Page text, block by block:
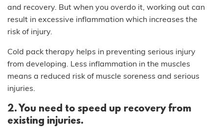
and recovery. But when you overdo it, working out can
result in excessive inflammation which increases the
risk of injury.
Cold pack therapy helps in preventing serious injury
from developing. Less inflammation in the muscles
means a reduced risk of muscle soreness and serious
injuries.
2. You need to speed up recovery from
existing injuries.